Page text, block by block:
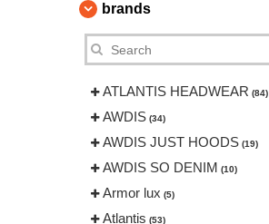
brands
ATLANTIS HEADWEAR (84)
AWDIS (34)
AWDIS JUST HOODS (19)
AWDIS SO DENIM (10)
Armor lux (5)
Atlantis (53)